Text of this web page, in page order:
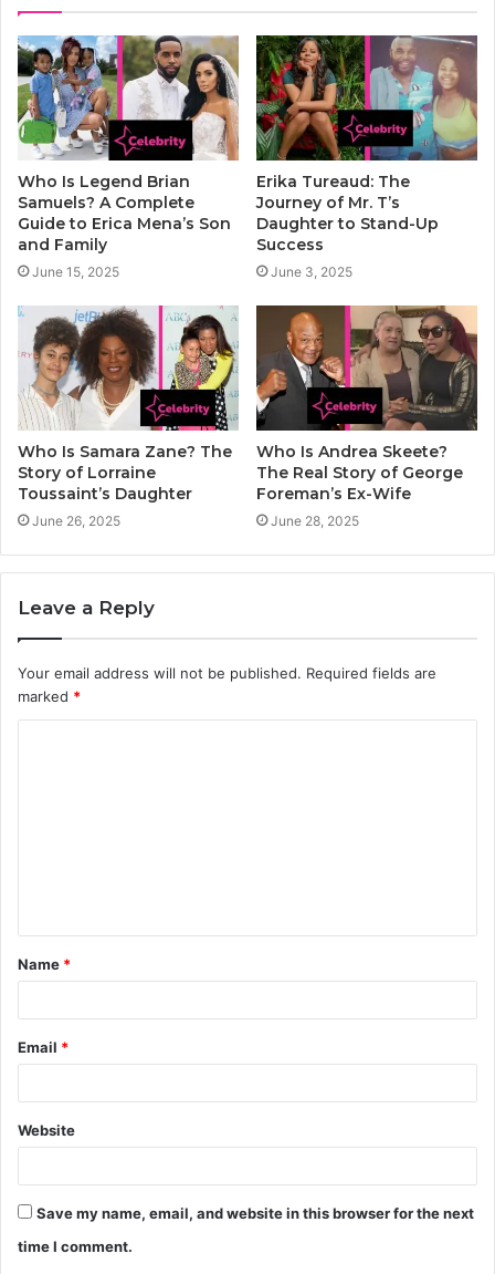
Who Is Legend Brian
Samuels? A Complete
Guide to Erica Mena’s Son
and Family
June 15, 2025
Erika Tureaud: The
Journey of Mr. T’s
Daughter to Stand-Up
Success
June 3, 2025
Who Is Samara Zane? The
Story of Lorraine
Toussaint’s Daughter
June 26, 2025
Who Is Andrea Skeete?
The Real Story of George
Foreman’s Ex-Wife
June 28, 2025
Leave a Reply
Your email address will not be published. Required fields are
marked *
t
*
Name *
Email *
Website
Save my name, email, and website in this browser for the next
time I comment.